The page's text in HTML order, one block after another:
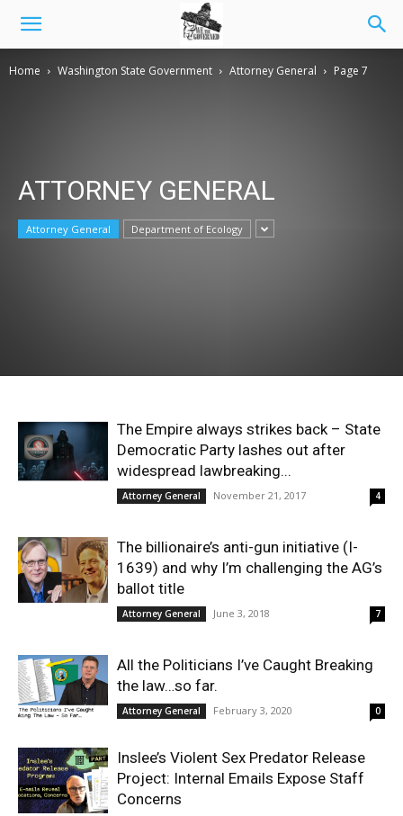
Home Washington State Government Attorney General Page 7
ATTORNEY GENERAL
Attorney General Department of Ecology
The Empire always strikes back – State
Democratic Party lashes out after
widespread lawbreaking...
Attorney General November 21, 2017 4
The billionaire’s anti-gun initiative (I-
1639) and why I’m challenging the AG’s
ballot title
Attorney General June 3, 2018 7
All the Politicians I’ve Caught Breaking
the law…so far.
Attorney General February 3, 2020 0
Inslee’s Violent Sex Predator Release
Project: Internal Emails Expose Staff
Concerns